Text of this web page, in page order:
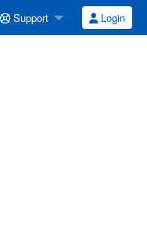
Support Login